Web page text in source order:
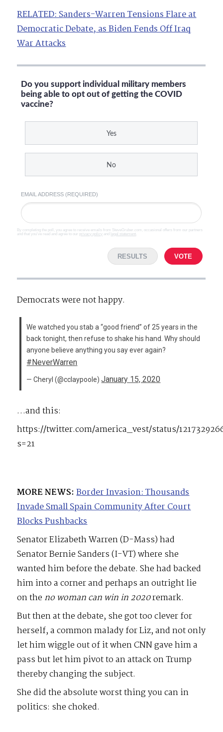
RELATED: Sanders-Warren Tensions Flare at
Democratic Debate, as Biden Fends Off Iraq
War Attacks
Do you support individual military members
being able to opt out of getting the COVID
vaccine?
Yes
No
EMAIL ADDRESS (REQUIRED)
By completing the poll, you agree to receive emails from SteveGruber.com, occasional offers from our partners
and that you've read and agree to our privacy policy and legal statement
RESULTS VOTE
Democrats were not happy.
We watched you stab a “good friend” of 25 years in the
back tonight, then refuse to shake his hand. Why should
anyone believe anything you say ever again?
#NeverWarren
— Cheryl (@cclaypoole)January 15, 2020
…and this:
https://twitter.com/america_vest/status/
s=21
MORE NEWS: Border Invasion: Thousands
Invade Small Spain Community After Court
Blocks Pushbacks
Senator Elizabeth Warren (D-Mass) had
Senator Bernie Sanders (I-VT) where she
wanted him before the debate. She had backed
him into a corner and perhaps an outright lie
on the no woman can win in 2020remark.
But then at the debate, she got too clever for
herself, a common malady for Liz, and not only
let him wiggle out of it when CNN gave him a
pass but let him pivot to an attack on Trump
thereby changing the subject.
She did the absolute worst thing you can in
politics: she choked.